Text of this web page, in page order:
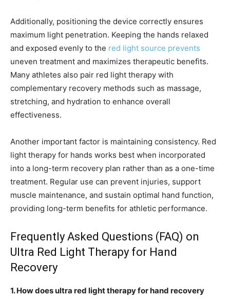
Additionally, positioning the device correctly ensures
maximum light penetration. Keeping the hands relaxed
and exposed evenly to the red light source prevents
uneven treatment and maximizes therapeutic benefits.
Many athletes also pair red light therapy with
complementary recovery methods such as massage,
stretching, and hydration to enhance overall
effectiveness.
Another important factor is maintaining consistency. Red
light therapy for hands works best when incorporated
into a long-term recovery plan rather than as a one-time
treatment. Regular use can prevent injuries, support
muscle maintenance, and sustain optimal hand function,
providing long-term benefits for athletic performance.
Frequently Asked Questions (FAQ) on
Ultra Red Light Therapy for Hand
Recovery
1. How does ultra red light therapy for hand recovery